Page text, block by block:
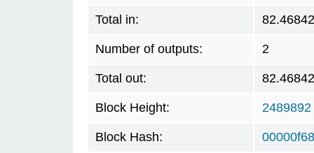
Total in:
Number of outputs: 2
Total out:
Block Height: 2489892
Block Hash: